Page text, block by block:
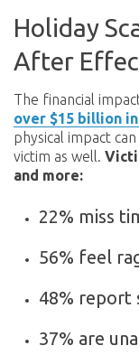
Holiday
After
The financial
over $15 billion in
physical impact
victim as well.
and more:
22% miss
56% feel
48% report
37% are